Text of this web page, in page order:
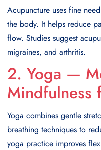
Acupuncture uses fine
the body. It helps reduce
flow. Studies suggest
migraines, and arthritis.
2. Yoga —
Mindfulness
Yoga combines gentle
breathing techniques to
yoga practice improves